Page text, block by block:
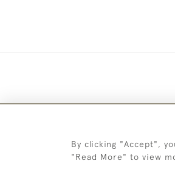
By clicking "Accept",
"Read More" to view